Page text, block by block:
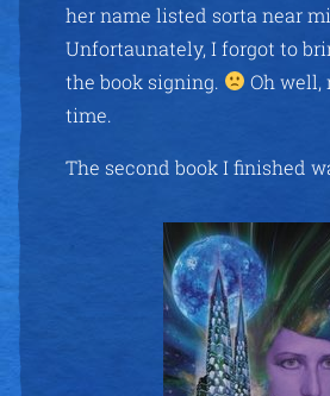
her name listed sorta near
Unfortaunately, I forgot to
the book signing.
Oh well,
time.
The second book I finished